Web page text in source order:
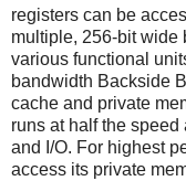
registers can be
multiple, 256-bit wide
various functional
bandwidth Backside
cache and private
runs at half the
and I/O. For highest
access its private